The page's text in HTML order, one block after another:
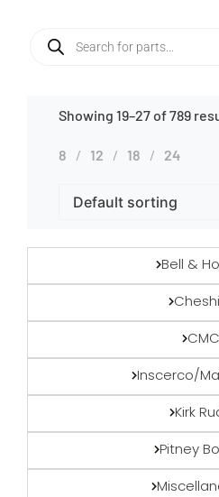
Showing 19–27 of 789
8 12 18 24
Bell &
CMC
Inscerco/
Kirk
Pitney